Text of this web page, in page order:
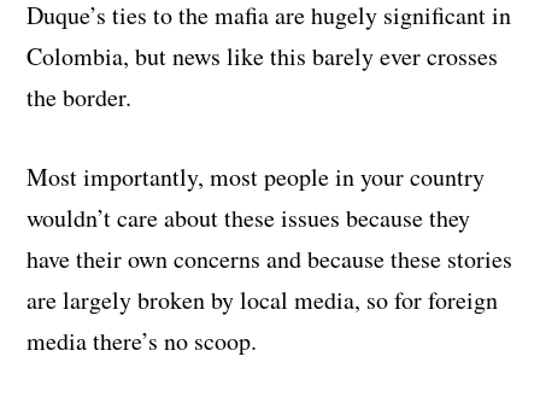
Duque’s ties to the mafia are hugely significant in
Colombia, but news like this barely ever crosses
the border.
Most importantly, most people in your country
wouldn’t care about these issues because they
have their own concerns and because these stories
are largely broken by local media, so for foreign
media there’s no scoop.